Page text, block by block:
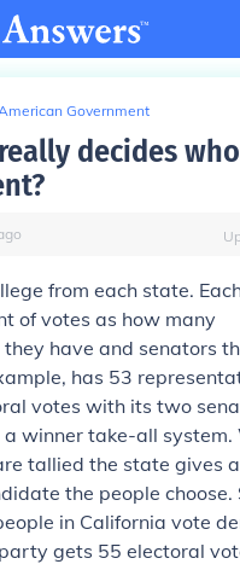
Government
decides
from each state.
of votes as how many
have and senators
has 53
votes with its two
winner take-all system.
tallied the state gives
the people choose.
in California vote
gets 55 electoral